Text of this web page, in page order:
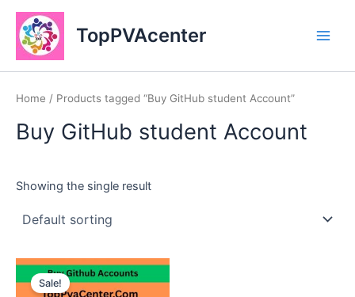
Skip
content
TopPVAcenter
Home / Products tagged “Buy GitHub student Account”
Buy GitHub student Account
Showing the single result
Sale!
This
product